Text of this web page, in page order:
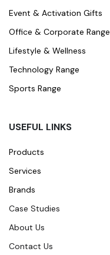
Event & Activation Gifts
Office & Corporate Range
Lifestyle & Wellness
Technology Range
Sports Range
USEFUL LINKS
Products
Services
Brands
Case Studies
About Us
Contact Us